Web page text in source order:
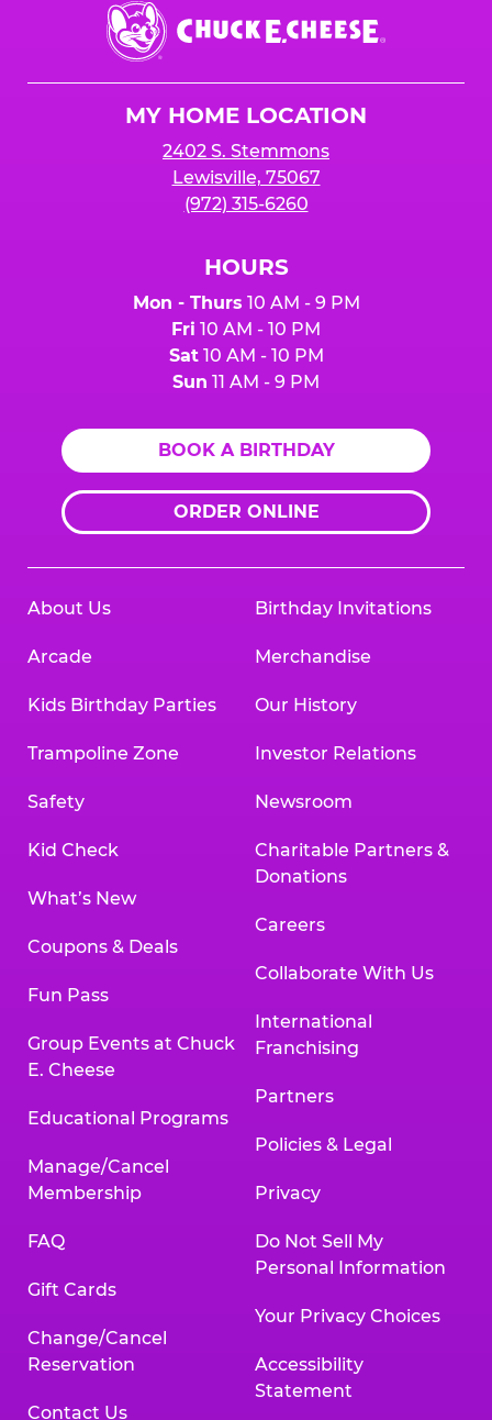
Chuck
E.
Cheese
MY HOME LOCATION
2402 S. Stemmons
Lewisville, 75067
(972) 315-6260
HOURS
Mon - Thurs 10 AM - 9 PM
Fri 10 AM - 10 PM
Sat10 AM - 10 PM
Sun 11 AM - 9 PM
BOOK A BIRTHDAY
ORDER ONLINE
About Us
Arcade
Kids Birthday Parties
Trampoline Zone
Safety
Kid Check
What’s New
Coupons & Deals
Fun Pass
Group Events at Chuck
E. Cheese
Educational Programs
Manage/Cancel
Membership
FAQ
Gift Cards
Change/Cancel
Reservation
Contact Us
Birthday Invitations
Merchandise
Our History
Investor Relations
Newsroom
Charitable Partners &
Donations
Careers
Collaborate With Us
International
Franchising
Partners
Policies & Legal
Privacy
Do Not Sell My
Personal Information
Your Privacy Choices
Accessibility
Statement